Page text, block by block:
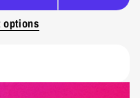
options